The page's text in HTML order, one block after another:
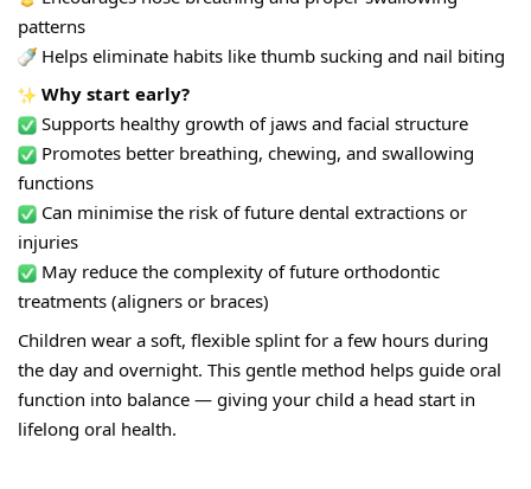
patterns
Helps eliminate habits like thumb sucking and nail biting
Why start early?
Supports healthy growth of jaws and facial structure
Promotes better breathing, chewing, and swallowing
functions
Can minimise the risk of future dental extractions or
injuries
May reduce the complexity of future orthodontic
treatments (aligners or braces)
Children wear a soft, flexible splint for a few hours during
the day and overnight. This gentle method helps guide oral
function into balance — giving your child a head start in
lifelong oral health.